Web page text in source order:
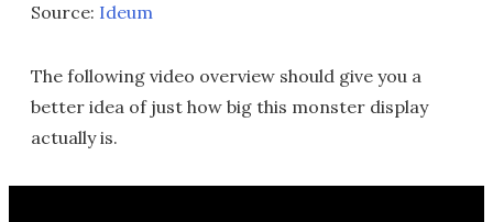
Source: Ideum
The following video overview should give you a
better idea of just how big this monster display
actually is.